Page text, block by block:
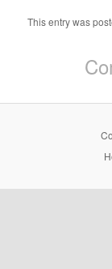
This entry was